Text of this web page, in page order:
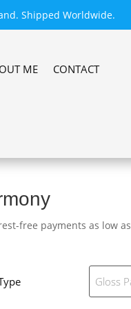
Shipped Worldwide.
ME CONTACT
free payments as low as